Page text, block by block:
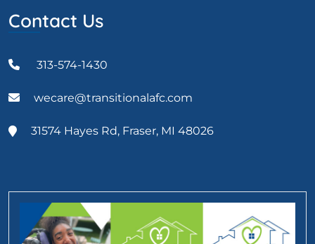
Contact Us
313-574-1430
wecare@transitionalafc.com
31574 Hayes Rd, Fraser, MI 48026